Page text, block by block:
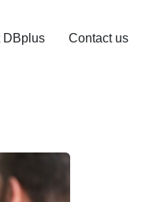
DBplus Contact us